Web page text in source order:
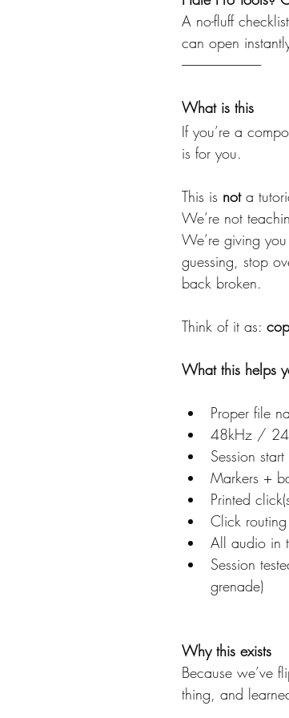
A no-fluff
can open
---------------------------------
What is this
If you’re a
is for you.
This is not a
We’re not
We’re giving
guessing, stop
back broken.
Think of it as:
What this helps
Proper file
48kHz / 24-
Session
Markers +
Printed
Click
All audio in
Session
grenade)
Why this exists
Because we’ve
thing, and